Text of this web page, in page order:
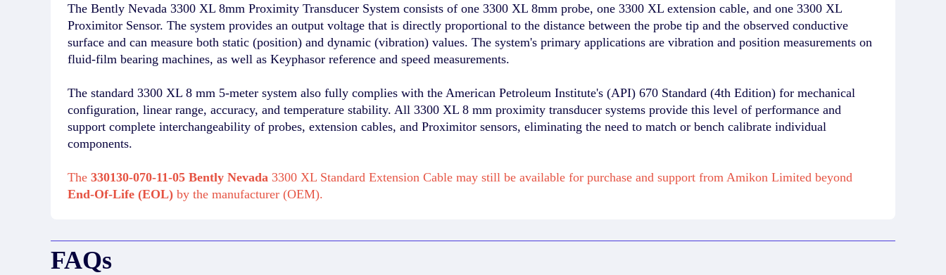
The Bently Nevada 3300 XL 8mm Proximity Transducer System consists of one 3300 XL 8mm probe, one 3300 XL extension cable, and one 3300 XL
Proximitor Sensor. The system provides an output voltage that is directly proportional to the distance between the probe tip and the observed conductive
surface and can measure both static (position) and dynamic (vibration) values. The system's primary applications are vibration and position measurements on
fluid-film bearing machines, as well as Keyphasor reference and speed measurements.
The standard 3300 XL 8 mm 5-meter system also fully complies with the American Petroleum Institute's (API) 670 Standard (4th Edition) for mechanical
configuration, linear range, accuracy, and temperature stability. All 3300 XL 8 mm proximity transducer systems provide this level of performance and
support complete interchangeability of probes, extension cables, and Proximitor sensors, eliminating the need to match or bench calibrate individual
components.
The 330130-070-11-05 Bently Nevada 3300 XL Standard Extension Cable may still be available for purchase and support from Amikon Limited beyond
End-Of-Life (EOL) by the manufacturer (OEM).
FAQs